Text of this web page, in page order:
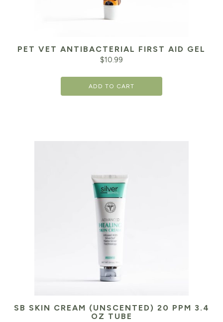
PET VET ANTIBACTERIAL FIRST AID GEL
$10.99
ADD TO CART
SB SKIN CREAM (UNSCENTED) 20 PPM 3.4
OZ TUBE